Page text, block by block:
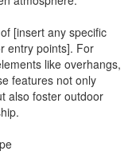
[insert any specific
entry points]. For
like overhangs,
features not only
also foster outdoor